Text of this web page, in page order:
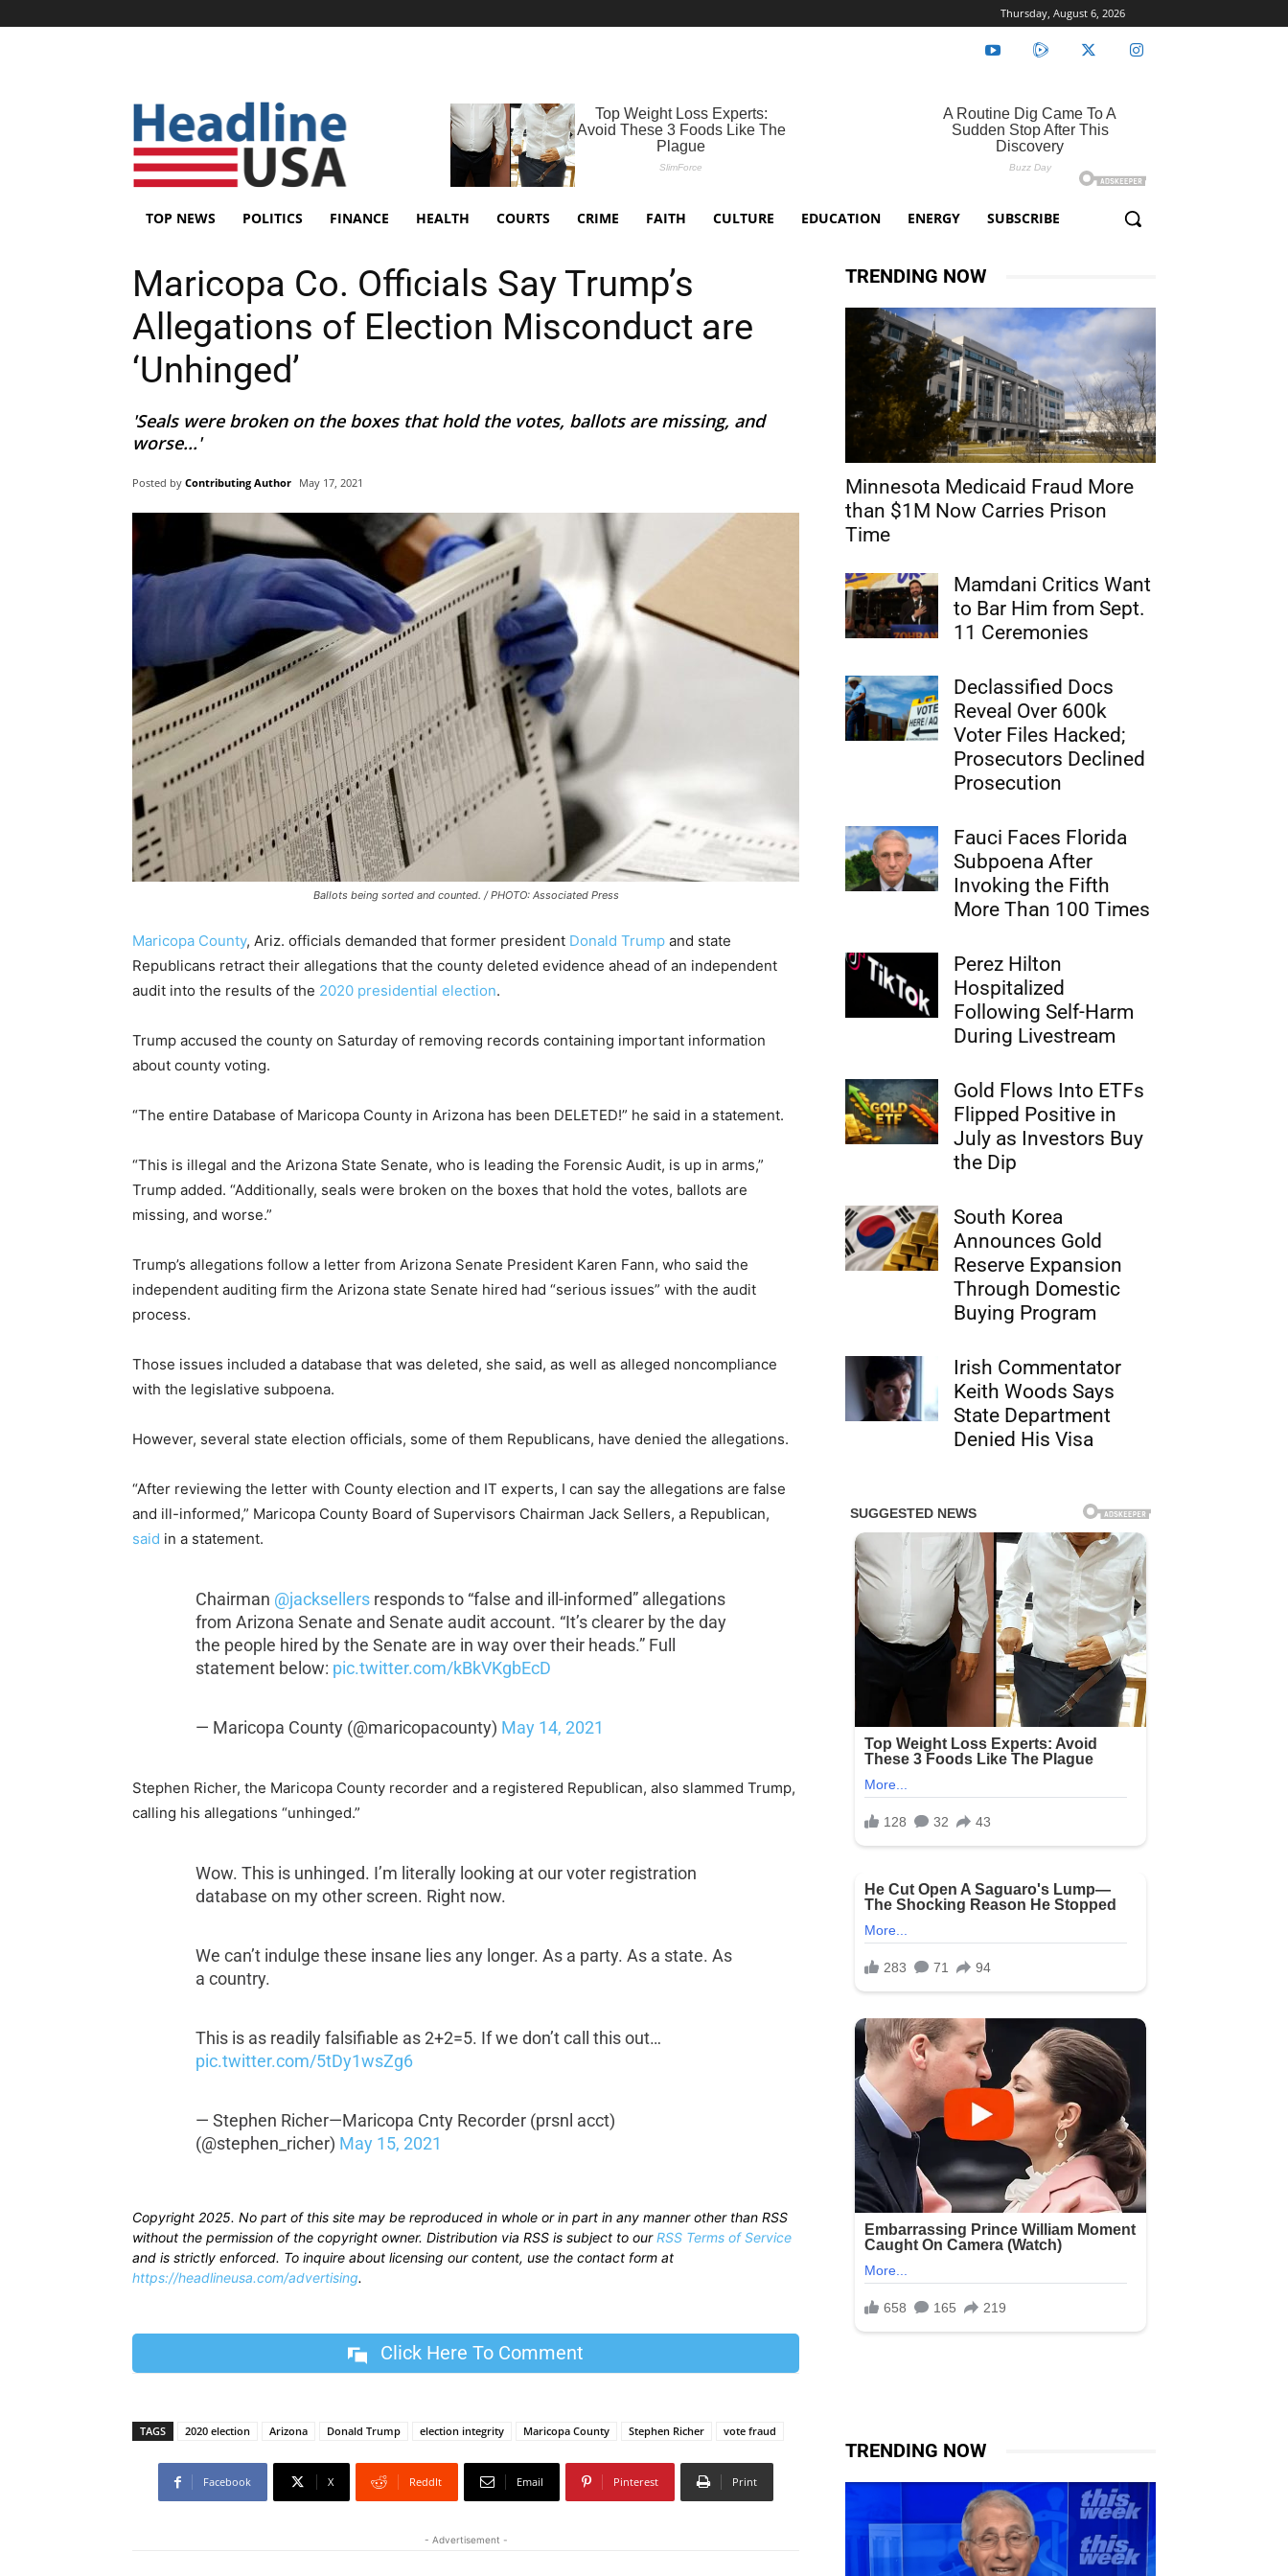
Thursday, August 6, 2026
TOP NEWS POLITICS FINANCE HEALTH COURTS CRIME FAITH CULTURE EDUCATION ENERGY SUBSCRIBE
Maricopa Co. Officials Say Trump’s
Allegations of Election Misconduct are
‘Unhinged’
'Seals were broken on the boxes that hold the votes, ballots are missing, and
worse...'
Posted by Contributing Author May 17, 2021
Ballots being sorted and counted. / PHOTO: Associated Press
Maricopa County, Ariz. officials demanded that former president Donald Trump and state
Republicans retract their allegations that the county deleted evidence ahead of an independent
audit into the results of the 2020 presidential election.
Trump accused the county on Saturday of removing records containing important information
about county voting.
“The entire Database of Maricopa County in Arizona has been DELETED!” he said in a statement.
“This is illegal and the Arizona State Senate, who is leading the Forensic Audit, is up in arms,”
Trump added. “Additionally, seals were broken on the boxes that hold the votes, ballots are
missing, and worse.”
Trump’s allegations follow a letter from Arizona Senate President Karen Fann, who said the
independent auditing firm the Arizona state Senate hired had “serious issues” with the audit
process.
Those issues included a database that was deleted, she said, as well as alleged noncompliance
with the legislative subpoena.
However, several state election officials, some of them Republicans, have denied the allegations.
“After reviewing the letter with County election and IT experts, I can say the allegations are false
and ill-informed,” Maricopa County Board of Supervisors Chairman Jack Sellers, a Republican,
said in a statement.
Chairman @jacksellers responds to “false and ill-informed” allegations
from Arizona Senate and Senate audit account. “It’s clearer by the day
the people hired by the Senate are in way over their heads.” Full
statement below: pic.twitter.com/kBkVKgbEcD
— Maricopa County (@maricopacounty) May 14, 2021
Stephen Richer, the Maricopa County recorder and a registered Republican, also slammed Trump,
calling his allegations “unhinged.”
Wow. This is unhinged. I’m literally looking at our voter registration
database on my other screen. Right now.
We can’t indulge these insane lies any longer. As a party. As a state. As
a country.
This is as readily falsifiable as 2+2=5. If we don’t call this out…
pic.twitter.com/5tDy1wsZg6
— Stephen Richer—Maricopa Cnty Recorder (prsnl acct)
(@stephen_richer) May 15, 2021
Copyright 2025. No part of this site may be reproduced in whole or in part in any manner other than RSS
without the permission of the copyright owner. Distribution via RSS is subject to ourRSS Terms of Service
and is strictly enforced. To inquire about licensing our content, use the contact form at
https://headlineusa.com/advertising.
Click Here To Comment
TAGS 2020 election Arizona Donald Trump election integrity Maricopa County Stephen Richer vote fraud
Facebook X ReddIt Email Pinterest Print
- Advertisement -
TRENDING NOW
Minnesota Medicaid Fraud More
than $1M Now Carries Prison
Time
Mamdani Critics Want
to Bar Him from Sept.
11 Ceremonies
Declassified Docs
Reveal Over 600k
Voter Files Hacked;
Prosecutors Declined
Prosecution
Fauci Faces Florida
Subpoena After
Invoking the Fifth
More Than 100 Times
Perez Hilton
Hospitalized
Following Self-Harm
During Livestream
Gold Flows Into ETFs
Flipped Positive in
July as Investors Buy
the Dip
South Korea
Announces Gold
Reserve Expansion
Through Domestic
Buying Program
Irish Commentator
Keith Woods Says
State Department
Denied His Visa
TRENDING NOW